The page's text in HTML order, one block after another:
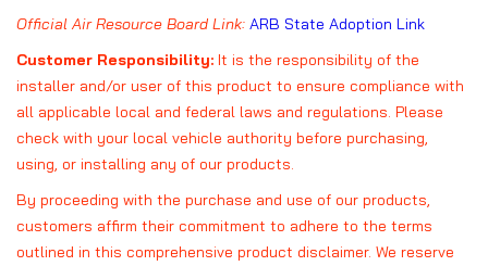
Official Air Resource Board Link: ARB State Adoption Link
Customer Responsibility: It is the responsibility of the
installer and/or user of this product to ensure compliance with
all applicable local and federal laws and regulations. Please
check with your local vehicle authority before purchasing,
using, or installing any of our products.
By proceeding with the purchase and use of our products,
customers affirm their commitment to adhere to the terms
outlined in this comprehensive product disclaimer. We reserve